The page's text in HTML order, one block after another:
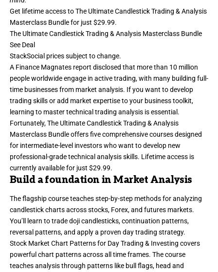
Get lifetime access toThe Ultimate Candlestick Trading & Analysis
Masterclass Bundlefor just $29.99.
The Ultimate Candlestick Trading & Analysis Masterclass Bundle
See Deal
StackSocial prices subject to change.
A Finance Magnates report disclosed that more than 10 million
people worldwide engage in active trading, with many building full-
time businesses from market analysis. If you want to develop
trading skills or add market expertise to your business toolkit,
learning to master technical trading analysis is essential.
Fortunately, The Ultimate Candlestick Trading & Analysis
Masterclass Bundle offers five comprehensive courses designed
for intermediate-level investors who want to develop new
professional-grade technical analysis skills. Lifetime access is
currently available for just $29.99.
Build a foundation in Market Analysis
The flagship course teaches step-by-step methods for analyzing
candlestick charts across stocks, Forex, and futures markets.
You’ll learn to trade doji candlesticks, continuation patterns,
reversal patterns, and apply a proven day trading strategy.
Stock Market Chart Patterns for Day Trading & Investing covers
powerful chart patterns across all time frames. The course
teaches analysis through patterns like bull flags, head and